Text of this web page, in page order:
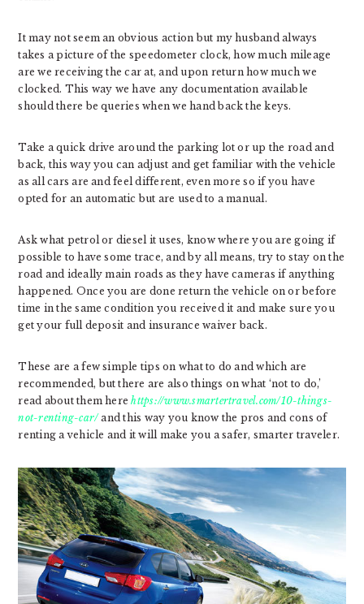
It may not seem an obvious action but my husband always
takes a picture of the speedometer clock, how much mileage
are we receiving the car at, and upon return how much we
clocked. This way we have any documentation available
should there be queries when we hand back the keys.
Take a quick drive around the parking lot or up the road and
back, this way you can adjust and get familiar with the vehicle
as all cars are and feel different, even more so if you have
opted for an automatic but are used to a manual.
Ask what petrol or diesel it uses, know where you are going if
possible to have some trace, and by all means, try to stay on the
road and ideally main roads as they have cameras if anything
happened. Once you are done return the vehicle on or before
time in the same condition you received it and make sure you
get your full deposit and insurance waiver back.
These are a few simple tips on what to do and which are
recommended, but there are also things on what ‘not to do,’
read about them herehttps://www.smartertravel.com/10-things-
not-renting-car/and this way you know the pros and cons of
renting a vehicle and it will make you a safer, smarter traveler.